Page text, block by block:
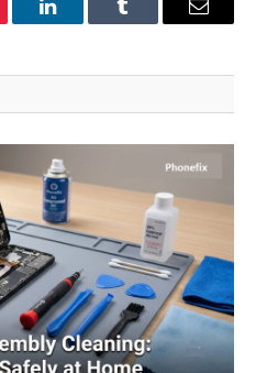
LinkedInTumblr Email